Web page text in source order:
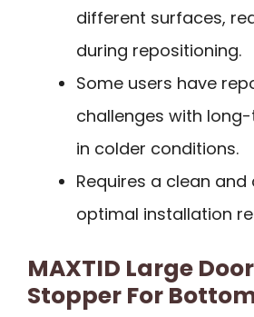
different surfaces,
during repositioning.
Some users have
challenges with
in colder conditions.
Requires a clean
optimal installation
MAXTID Large
Stopper For